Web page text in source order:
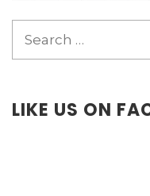
LIKE US ON